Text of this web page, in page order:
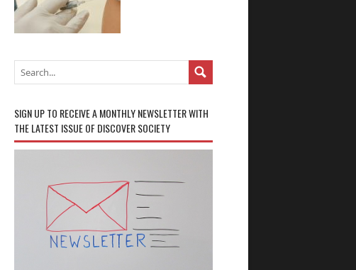
SIGN UP TO RECEIVE A MONTHLY NEWSLETTER WITH
THE LATEST ISSUE OF DISCOVER SOCIETY